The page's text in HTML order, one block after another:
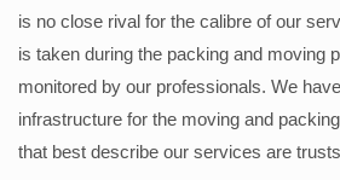
is no close rival for the calibre of our
is taken during the packing and moving
monitored by our professionals. We
infrastructure for the moving and
that best describe our services are